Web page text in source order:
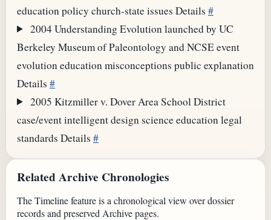
education policy church-state issues Details #
2004Understanding Evolution launched by UC
Berkeley Museum of Paleontology and NCSEevent
evolution education misconceptions public explanation
Details #
2005 Kitzmiller v. Dover Area School District
case/eventintelligent design science education legal
standards Details #
Related Archive Chronologies
The Timeline feature is a chronological view over dossier
records and preserved Archive pages.